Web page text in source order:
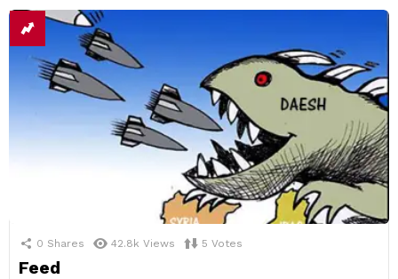
0 Shares 42.8k Views 5 Votes
Feed